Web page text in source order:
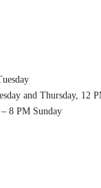
and Thursday, 12
8 PM Sunday